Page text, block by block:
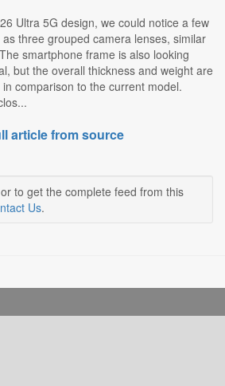
Ultra 5G design, we could notice a few
three grouped camera lenses, similar
smartphone frame is also looking
but the overall thickness and weight are
comparison to the current model.
article from source
to get the complete feed from this
Us.